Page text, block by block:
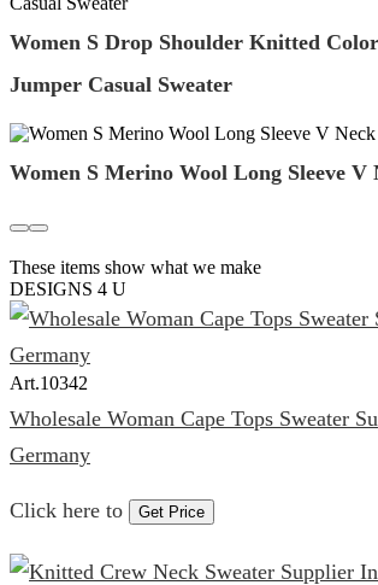
Women S Drop Shoulder Knitted
Jumper Casual Sweater
Women S Merino Wool Long Sleeve V
These items show what we make
DESIGNS 4 U
Art.10342
Wholesale Woman Cape Tops Sweater
Germany
Click here to Get Price